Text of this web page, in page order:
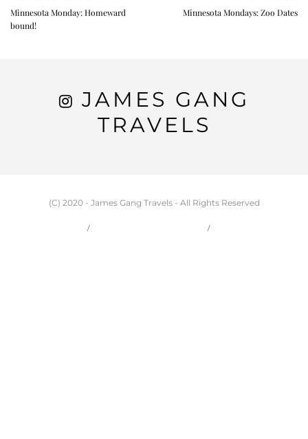
Minnesota Monday: Homeward
bound!
Minnesota Mondays: Zoo Dates
JAMES GANG
TRAVELS
(C) 2020 - James Gang Travels - All Rights Reserved